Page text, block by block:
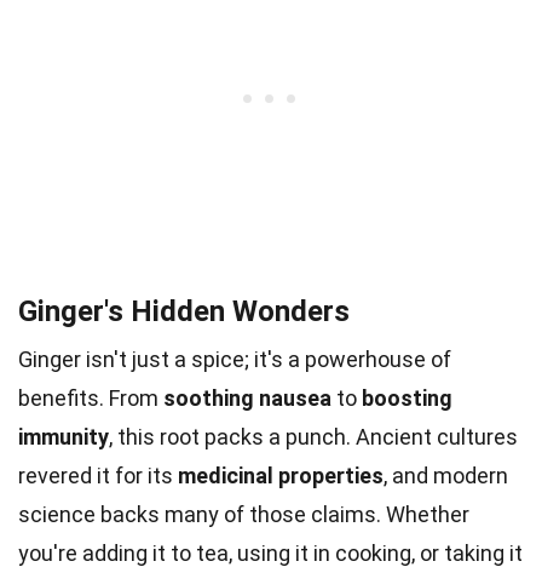
Ginger's Hidden Wonders
Ginger isn't just a spice; it's a powerhouse of
benefits. From soothing nausea to boosting
immunity, this root packs a punch. Ancient cultures
revered it for its medicinal properties, and modern
science backs many of those claims. Whether
you're adding it to tea, using it in cooking, or taking it